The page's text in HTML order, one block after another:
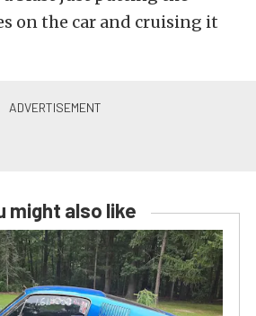
on the car and cruising it
might also like